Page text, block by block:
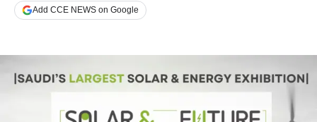
Add CCE NEWS on Google